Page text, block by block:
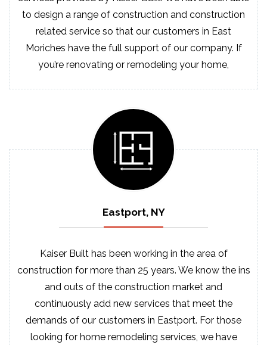
to design a range of construction and construction
related service so that our customers in East
Moriches have the full support of our company. If
you’re renovating or remodeling your home,
Eastport, NY
Kaiser Built has been working in the area of
construction for more than 25 years. We know the ins
and outs of the construction market and
continuously add new services that meet the
demands of our customers in Eastport. For those
looking for home remodeling services, we have